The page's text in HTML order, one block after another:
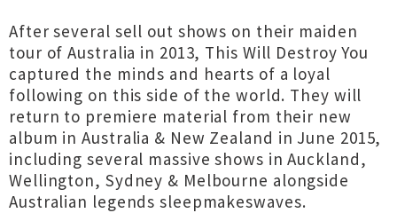
After several sell out shows on their maiden
tour of Australia in 2013, This Will Destroy You
captured the minds and hearts of a loyal
following on this side of the world. They will
return to premiere material from their new
album in Australia & New Zealand in June 2015,
including several massive shows in Auckland,
Wellington, Sydney & Melbourne alongside
Australian legends sleepmakeswaves.